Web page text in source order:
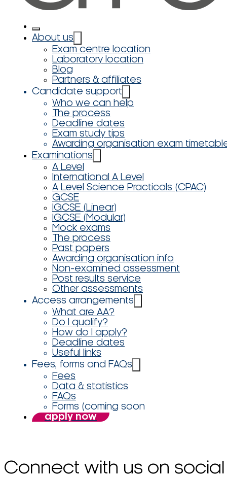
About us
Exam centre location
Laboratory location
Blog
Partners & affiliates
Candidate support
Who we can help
The process
Deadline dates
Exam study tips
Awarding organisation exam
Examinations
A Level
International A Level
A Level Science Practicals (CPAC)
GCSE
IGCSE (Linear)
IGCSE (Modular)
Mock exams
The process
Past papers
Awarding organisation info
Non-examined assessment
Post results service
Other assessments
Access arrangements
What are AA?
Do I qualify?
How do I apply?
Deadline dates
Useful links
Fees, forms and FAQs
Fees
Data & statistics
FAQs
Forms (coming soon
apply now
Connect with us on social